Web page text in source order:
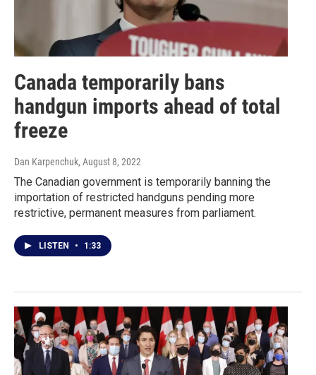
Canada temporarily bans
handgun imports ahead of total
freeze
Dan Karpenchuk, August 8, 2022
The Canadian government is temporarily banning the
importation of restricted handguns pending more
restrictive, permanent measures from parliament.
LISTEN • 1:33